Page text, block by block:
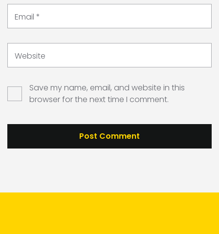
Email *
Website
Save my name, email, and website in this
browser for the next time I comment.